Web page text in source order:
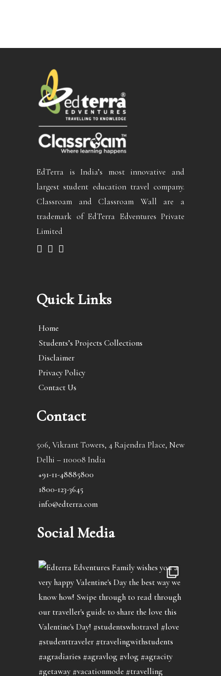
EdTerra is India’s most innovative and
largest student education travel company.
Classroam and Classroam Wall are a
trademark of EdTerra Edventures Private
Limited
Quick Links
Home
Students’s Projects Collections
Disclaimer
Privacy Policy
Contact Us
Contact
506, Vikrant Towers, 4 Rajendra Place, New
Delhi – 110008 India
+91-11-48885800
1800-123-3645
info@edterra.com
Social Media